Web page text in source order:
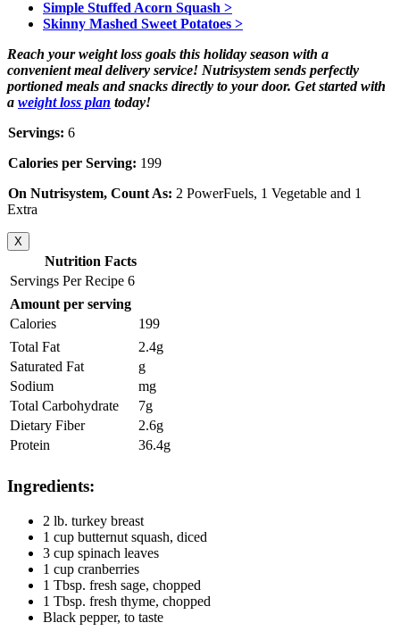
Simple Stuffed Acorn Squash >
Skinny Mashed Sweet Potatoes >
Reach your weight loss goals this holiday season with a
convenient meal delivery service! Nutrisystem sends perfectly
portioned meals and snacks directly to your door. Get started with
a weight loss plan today!
Servings: 6
Calories per Serving: 199
On Nutrisystem, Count As: 2 PowerFuels, 1 Vegetable and 1
Extra
X
Nutrition Facts
Servings Per Recipe 6
Amount per serving
Calories
199
Total Fat
2.4g
Saturated Fat
g
Sodium
mg
Total Carbohydrate
7g
Dietary Fiber
2.6g
Protein
36.4g
Ingredients:
2 lb. turkey breast
1 cup butternut squash, diced
3 cup spinach leaves
1 cup cranberries
1 Tbsp. fresh sage, chopped
1 Tbsp. fresh thyme, chopped
Black pepper, to taste